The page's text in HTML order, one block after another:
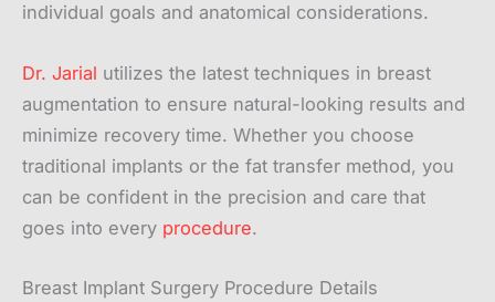
individual goals and anatomical considerations.
Dr. Jarial utilizes the latest techniques in breast
augmentation to ensure natural-looking results and
minimize recovery time. Whether you choose
traditional implants or the fat transfer method, you
can be confident in the precision and care that
goes into every procedure.
Breast Implant Surgery Procedure Details